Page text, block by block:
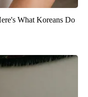
What Koreans Do